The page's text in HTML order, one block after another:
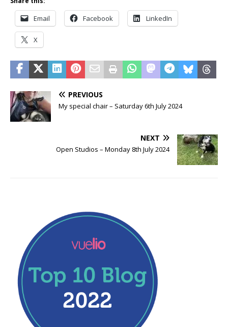
Email Facebook LinkedIn
X
PREVIOUS
My special chair – Saturday 6th July 2024
NEXT
Open Studios – Monday 8th July 2024